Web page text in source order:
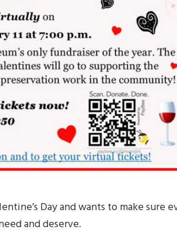
Day and wants to make sure
and deserve.